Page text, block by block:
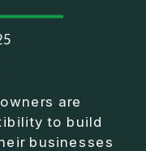
are
to build
businesses